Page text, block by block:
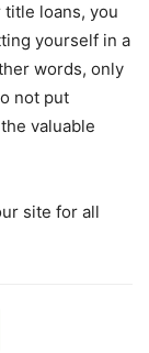
title loans, you
yourself in a
words, only
not put
valuable
site for all